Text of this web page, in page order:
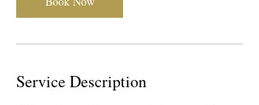
n
Service Description